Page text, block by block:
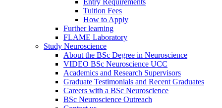
Entry Requirements
Tuition Fees
How to Apply
Further learning
FLAME Laboratory
Study Neuroscience
About the BSc Degree in Neuroscience
VIDEO BSc Neuroscience UCC
Academics and Research Supervisors
Graduate Testimonials and Recent Graduates
Careers with a BSc Neuroscience
BSc Neuroscience Outreach